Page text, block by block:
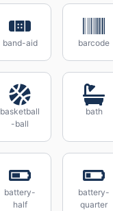
band-aid barcode
basketball
-ball
bath
battery-
half
battery-
quarter